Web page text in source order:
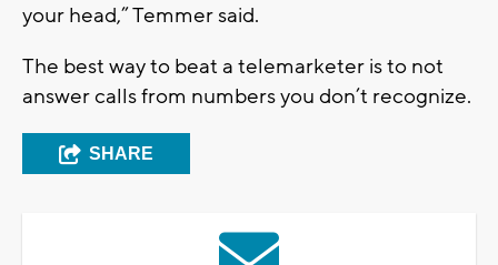
your head,” Temmer said.
The best way to beat a telemarketer is to not
answer calls from numbers you don’t recognize.
SHARE